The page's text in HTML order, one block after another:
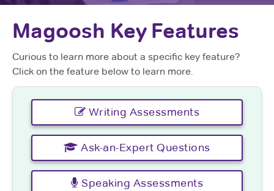
Magoosh Key Features
Curious to learn more about a specific key feature?
Click on the feature below to learn more.
Writing Assessments
Ask-an-Expert Questions
Speaking Assessments